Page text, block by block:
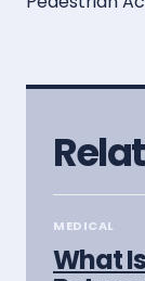
MEDICAL
What